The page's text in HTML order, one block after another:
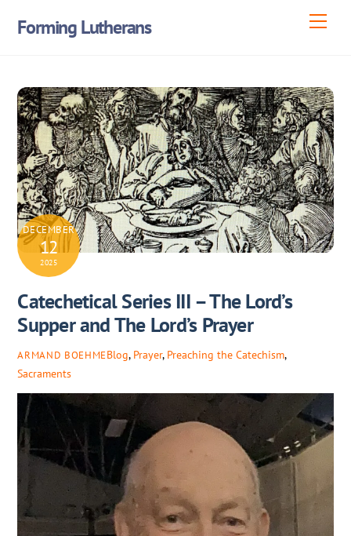
Forming Lutherans
DECEMBER
12
2025
Catechetical Series III – The Lord’s
Supper and The Lord’s Prayer
ARMAND BOEHMEBlog, Prayer, Preaching the Catechism,
Sacraments